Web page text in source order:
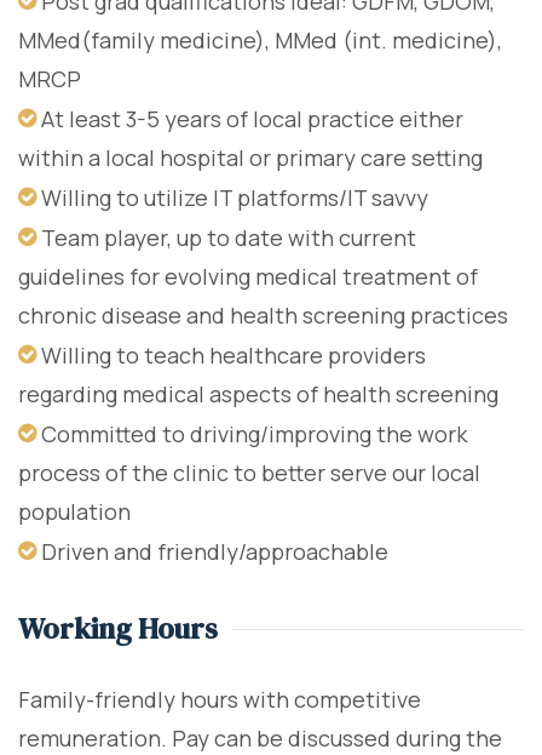
MMed(family medicine), MMed (int. medicine),
MRCP
At least 3-5 years of local practice either
within a local hospital or primary care setting
Willing to utilize IT platforms/IT savvy
Team player, up to date with current
guidelines for evolving medical treatment of
chronic disease and health screening practices
Willing to teach healthcare providers
regarding medical aspects of health screening
Committed to driving/improving the work
process of the clinic to better serve our local
population
Driven and friendly/approachable
Working Hours
Family-friendly hours with competitive
remuneration. Pay can be discussed during the